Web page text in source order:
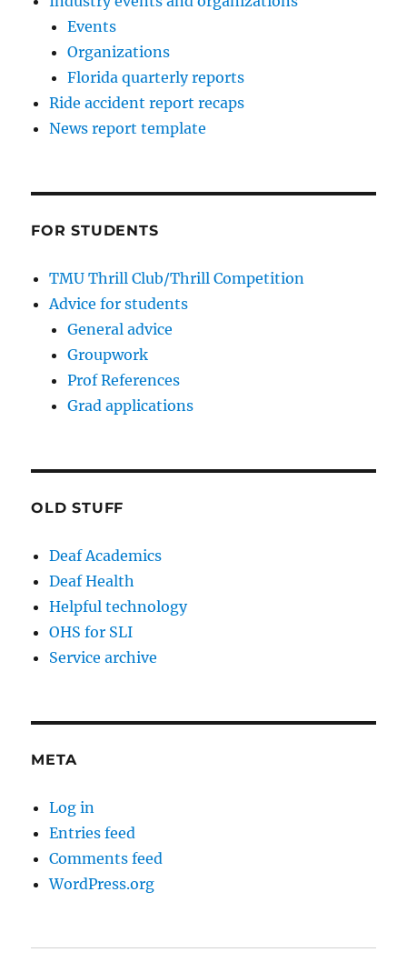
Events
Organizations
Florida quarterly reports
Ride accident report recaps
News report template
FOR STUDENTS
TMU Thrill Club/Thrill Competition
Advice for students
General advice
Groupwork
Prof References
Grad applications
OLD STUFF
Deaf Academics
Deaf Health
Helpful technology
OHS for SLI
Service archive
META
Log in
Entries feed
Comments feed
WordPress.org